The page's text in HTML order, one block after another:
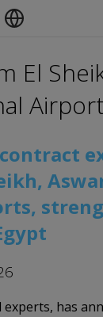
El
Airport
contract
experts, has